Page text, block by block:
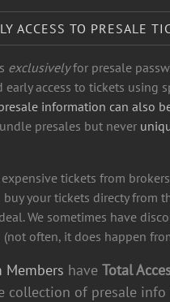
ACCESS TO PRESALE
exclusivelyfor presale
early access to tickets using
information can also
presales but never
tickets from
buy your tickets directy from
We sometimes have
(not often, it does happen
Members have Total
collection of presale